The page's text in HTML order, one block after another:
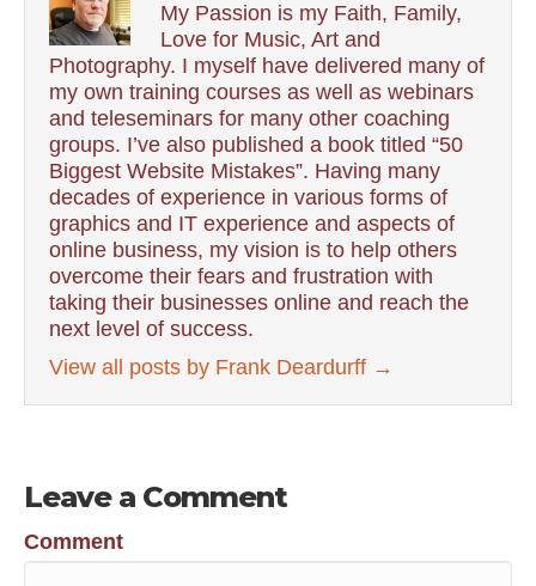
My Passion is my Faith, Family,
Love for Music, Art and
Photography. I myself have delivered many of
my own training courses as well as webinars
and teleseminars for many other coaching
groups. I’ve also published a book titled “50
Biggest Website Mistakes”. Having many
decades of experience in various forms of
graphics and IT experience and aspects of
online business, my vision is to help others
overcome their fears and frustration with
taking their businesses online and reach the
next level of success.
View all posts by Frank Deardurff →
Leave a Comment
Comment